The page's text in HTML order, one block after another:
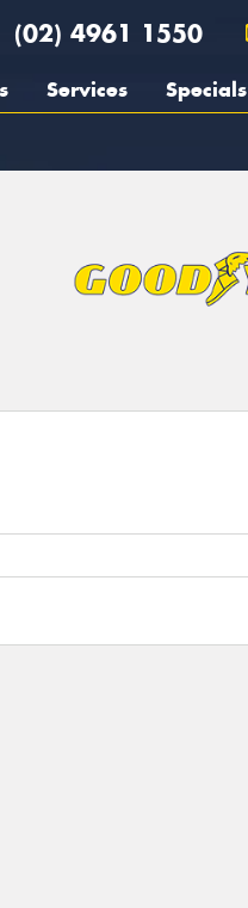
(02) 4961 1550
Services Specials